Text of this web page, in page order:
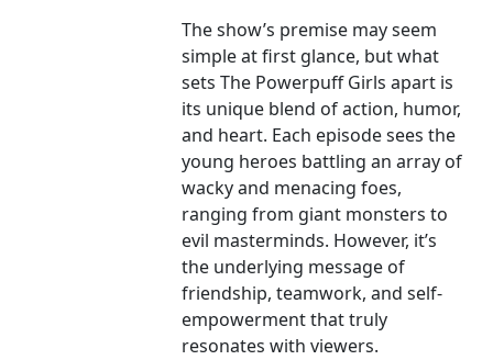
The show’s premise may seem
simple at first glance, but what
sets The Powerpuff Girls apart is
its unique blend of action, humor,
and heart. Each episode sees the
young heroes battling an array of
wacky and menacing foes,
ranging from giant monsters to
evil masterminds. However, it’s
the underlying message of
friendship, teamwork, and self-
empowerment that truly
resonates with viewers.